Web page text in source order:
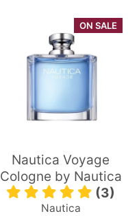
ON SALE
Nautica Voyage
Cologne by Nautica
(3)
Nautica